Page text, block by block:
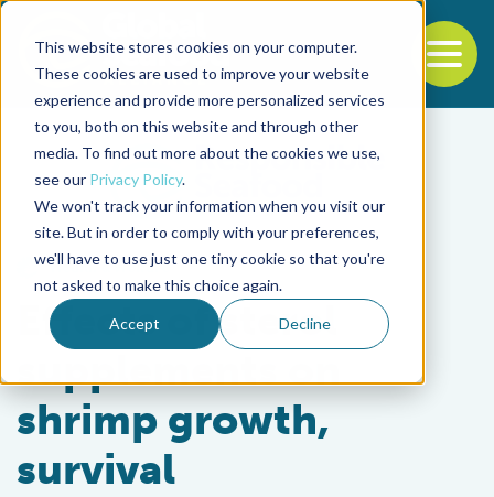
This website stores cookies on your computer.
These cookies are used to improve your website
experience and provide more personalized services
to you, both on this website and through other
media. To find out more about the cookies we use,
see our Privacy Policy.
We won't track your information when you visit our
site. But in order to comply with your preferences,
we'll have to use just one tiny cookie so that you're
not asked to make this choice again.
Accept Decline
Back to the start of the nav
Jump to the end of the navigation
Health & Welfare
Effects of sterol
supplements on
shrimp growth,
survival